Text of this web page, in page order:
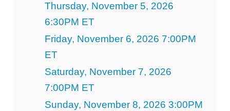
Thursday, November 5, 2026
6:30PM ET
Friday, November 6, 2026 7:00PM
ET
Saturday, November 7, 2026
7:00PM ET
Sunday, November 8, 2026 3:00PM